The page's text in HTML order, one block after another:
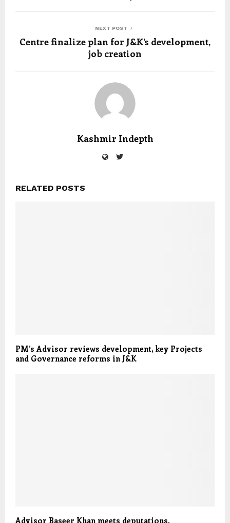
NEXT POST
Centre finalize plan for J&K’s development,
job creation
Kashmir Indepth
RELATED POSTS
PM’s Advisor reviews development, key Projects
and Governance reforms in J&K
Advisor Baseer Khan meets deputations,